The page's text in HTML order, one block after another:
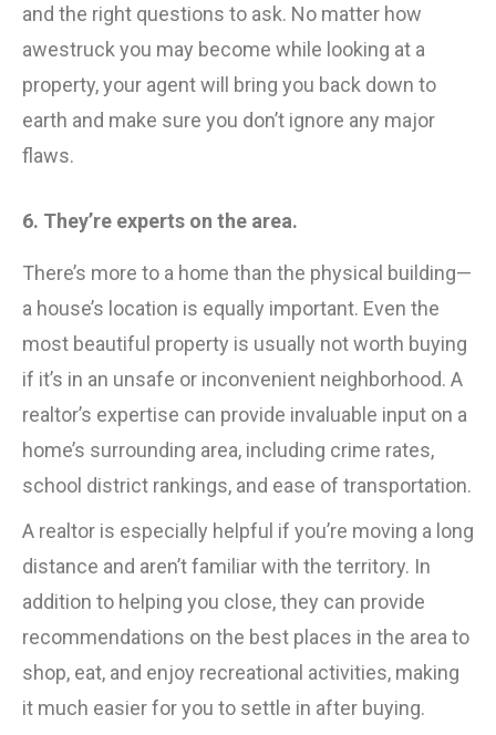
and the right questions to ask. No matter how
awestruck you may become while looking at a
property, your agent will bring you back down to
earth and make sure you don’t ignore any major
flaws.
6. They’re experts on the area.
There’s more to a home than the physical building—
a house’s location is equally important. Even the
most beautiful property is usually not worth buying
if it’s in an unsafe or inconvenient neighborhood. A
realtor’s expertise can provide invaluable input on a
home’s surrounding area, including crime rates,
school district rankings, and ease of transportation.
A realtor is especially helpful if you’re moving a long
distance and aren’t familiar with the territory. In
addition to helping you close, they can provide
recommendations on the best places in the area to
shop, eat, and enjoy recreational activities, making
it much easier for you to settle in after buying.